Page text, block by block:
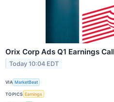
Orix Corp Ads Q1 Earnings
Today 10:04 EDT
VIA MarketBeat
TOPICS Earnings